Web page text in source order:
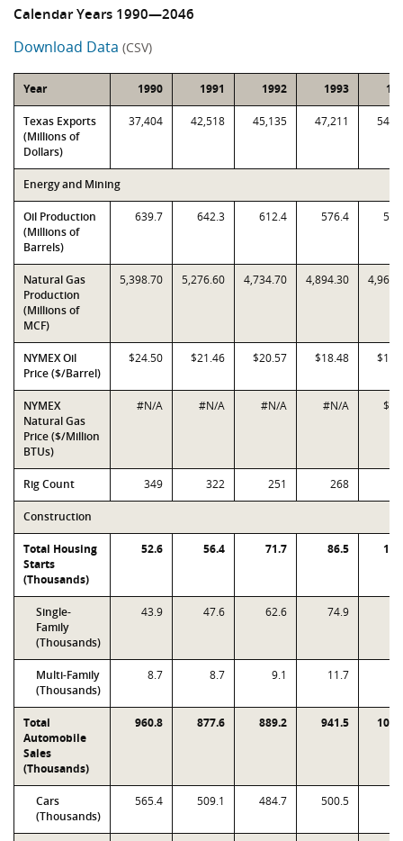
Calendar Years 1990—2046
Download Data (CSV)
Year 1990 1991 1992 1993
Texas Exports
(Millions of
Dollars)
37,404 42,518 45,135 47,211
Energy and Mining
Oil Production
(Millions of
Barrels)
639.7 642.3 612.4 576.4
Natural Gas
Production
(Millions of
MCF)
5,398.70 5,276.60 4,734.70 4,894.30
NYMEX Oil
Price ($/Barrel)
$24.50 $21.46 $20.57 $18.48
NYMEX
Natural Gas
Price ($/Million
BTUs)
#N/A #N/A #N/A #N/A
Rig Count 349 322 251 268
Construction
Total Housing
Starts
(Thousands)
52.6 56.4 71.7 86.5
Single-
Family
(Thousands)
43.9 47.6 62.6 74.9
Multi-Family
(Thousands)
8.7 8.7 9.1 11.7
Total
Automobile
Sales
(Thousands)
960.8 877.6 889.2 941.5
Cars
(Thousands)
565.4 509.1 484.7 500.5